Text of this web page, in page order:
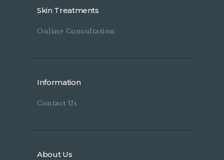
Skin Treatments
Online Consultation
Information
Contact Us
About Us